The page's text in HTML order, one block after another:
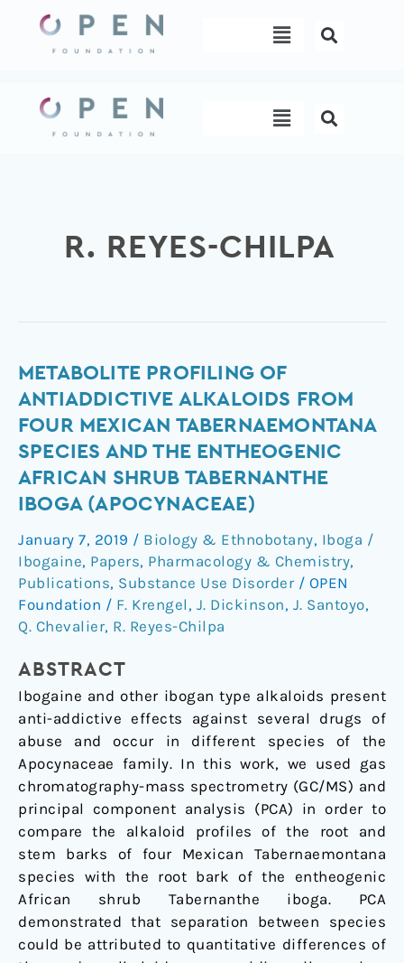
content
Menu
Menu
R. REYES-CHILPA
METABOLITE PROFILING OF
ANTIADDICTIVE ALKALOIDS FROM
FOUR MEXICAN TABERNAEMONTANA
SPECIES AND THE ENTHEOGENIC
AFRICAN SHRUB TABERNANTHE
IBOGA (APOCYNACEAE)
January 7, 2019 / Biology & Ethnobotany, Iboga /
Ibogaine, Papers, Pharmacology & Chemistry,
Publications, Substance Use Disorder / OPEN
Foundation / F. Krengel , J. Dickinson, J. Santoyo,
Q. Chevalier, R. Reyes-Chilpa
ABSTRACT
Ibogaine and other ibogan type alkaloids present
anti-addictive effects against several drugs of
abuse and occur in different species of the
Apocynaceae family. In this work, we used gas
chromatography-mass spectrometry (GC/MS) and
principal component analysis (PCA) in order to
compare the alkaloid profiles of the root and
stem barks of four Mexican Tabernaemontana
species with the root bark of the entheogenic
African shrub Tabernanthe iboga. PCA
demonstrated that separation between species
could be attributed to quantitative differences of
Metabolite
Profiling
of
Alkaloids
from
Four
Tabernaemontana
Species
and
the
African
Shrub
Tabernanthe
iboga
(Apocynaceae)